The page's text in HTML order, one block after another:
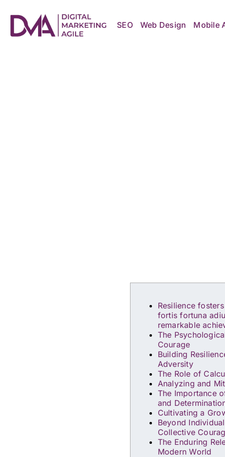
content
SEO Web Design Mobile
Resilience
fortis fortuna
remarkable
The
Courage
Building
Adversity
The Role of
Analyzing and
The Importance
and
Cultivating a
Beyond
Collective
The Enduring
Modern World